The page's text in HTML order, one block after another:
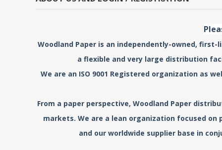
Woodland Paper is an independently-owned,
a flexible and very large distribution
We are an ISO 9001 Registered organization as
From a paper perspective, Woodland Paper
markets. We are a lean organization focused
and our worldwide supplier base in